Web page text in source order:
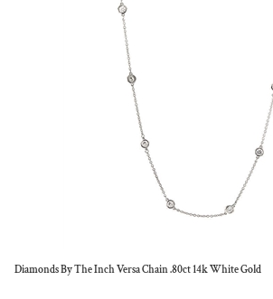
Diamonds By The Inch Versa Chain .80ct 14k White Gold